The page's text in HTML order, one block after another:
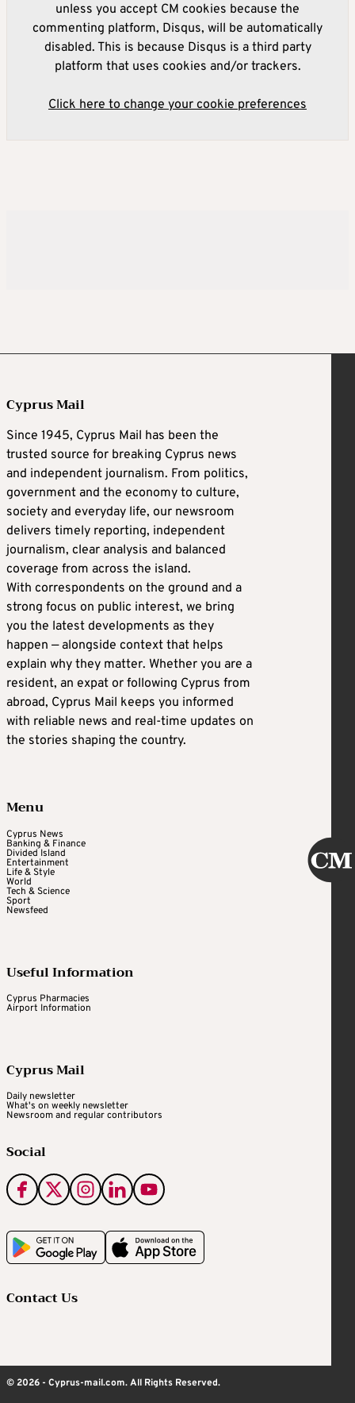
unless you accept CM cookies because the
commenting platform, Disqus, will be automatically
disabled. This is because Disqus is a third party
platform that uses cookies and/or trackers.
Click here to change your cookie preferences
Cyprus Mail
Since 1945, Cyprus Mail has been the
trusted source for breaking Cyprus news
and independent journalism. From politics,
government and the economy to culture,
society and everyday life, our newsroom
delivers timely reporting, independent
journalism, clear analysis and balanced
coverage from across the island.
With correspondents on the ground and a
strong focus on public interest, we bring
you the latest developments as they
happen — alongside context that helps
explain why they matter. Whether you are a
resident, an expat or following Cyprus from
abroad, Cyprus Mail keeps you informed
with reliable news and real-time updates on
the stories shaping the country.
Menu
Cyprus News
Banking & Finance
Divided Island
Entertainment
Life & Style
World
Tech & Science
Sport
Newsfeed
Useful Information
Cyprus Pharmacies
Airport Information
Cyprus Mail
Daily newsletter
What's on weekly newsletter
Newsroom and regular contributors
Social
Contact Us
© 2026 - Cyprus-mail.com. All Rights Reserved.